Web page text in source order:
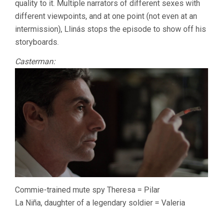
quality to it. Multiple narrators of different sexes with
different viewpoints, and at one point (not even at an
intermission), Llinás stops the episode to show off his
storyboards.
Casterman:
Commie-trained mute spy Theresa = Pilar
La Niña, daughter of a legendary soldier = Valeria